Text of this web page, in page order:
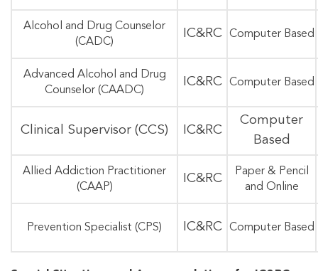
Alcohol and Drug Counselor
(CADC)
IC&RC Computer Based
Advanced Alcohol and Drug
Counselor (CAADC)
IC&RC Computer Based
Clinical Supervisor (CCS) IC&RC
Computer
Based
Allied Addiction Practitioner
(CAAP)
IC&RC
Paper & Pencil
and Online
Prevention Specialist (CPS) IC&RC Computer Based